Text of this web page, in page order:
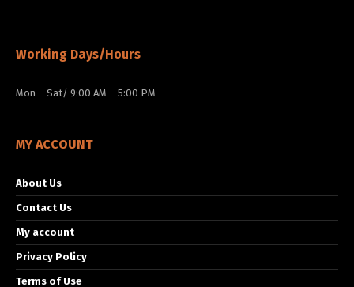
Working Days/Hours
Mon – Sat/ 9:00 AM – 5:00 PM
MY ACCOUNT
About Us
Contact Us
My account
Privacy Policy
Terms of Use